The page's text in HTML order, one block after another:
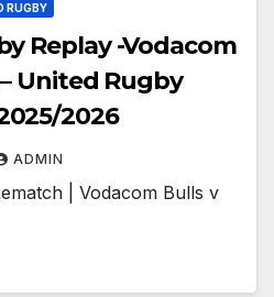
RUGBY
Replay -Vodacom
United Rugby
2026
ADMIN
| Vodacom Bulls v